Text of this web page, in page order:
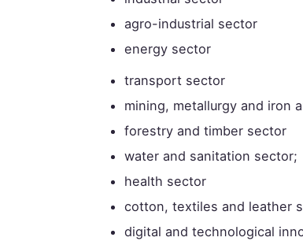
agro-industrial sector
energy sector
transport sector
mining, metallurgy and iron
forestry and timber sector
water and sanitation sector;
health sector
cotton, textiles and leather
digital and technological